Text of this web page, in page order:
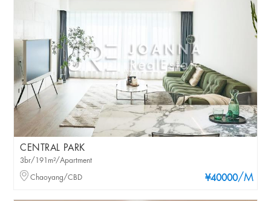
CENTRAL PARK
¥40000/M
3br/191m²/Apartment
Chaoyang/CBD